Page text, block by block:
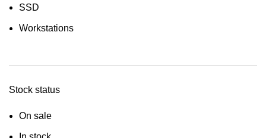
SSD
Workstations
Stock status
On sale